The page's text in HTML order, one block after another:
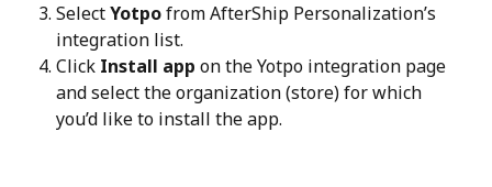
Select Yotpo from AfterShip Personalization’s
integration list.
Click Install app on the Yotpo integration page
and select the organization (store) for which
you’d like to install the app.